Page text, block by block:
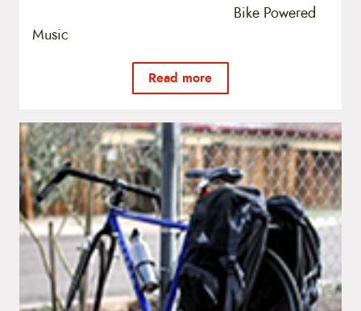
Bike Powered
Music
Read more